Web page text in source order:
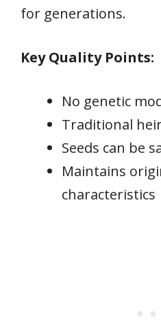
for generations.
Key Quality Points:
No genetic
Traditional
Seeds can be
Maintains
characteristics